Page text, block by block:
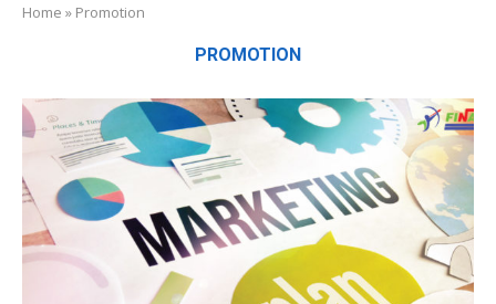
Home » Promotion
PROMOTION